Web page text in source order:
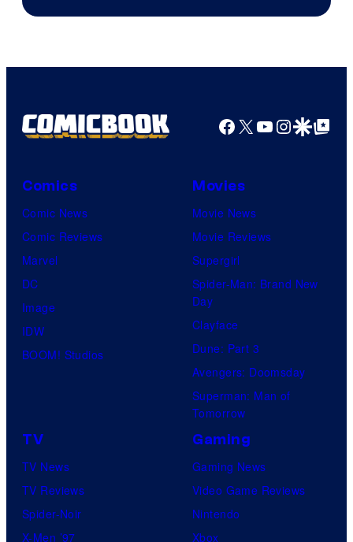
Comics
Facebook
X YouTube
GoogleGoogle Top
Comics
Comic News
Comic Reviews
Marvel
DC
Image
IDW
BOOM! Studios
Movies
Movie News
Movie Reviews
Supergirl
Spider-Man: Brand New
Day
Clayface
Dune: Part 3
Avengers: Doomsday
Superman: Man of
Tomorrow
TV
TV News
TV Reviews
Spider-Noir
X-Men ’97
Gaming
Gaming News
Video Game Reviews
Nintendo
Xbox